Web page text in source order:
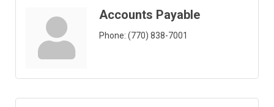
Accounts Payable
Phone: (770) 838-7001